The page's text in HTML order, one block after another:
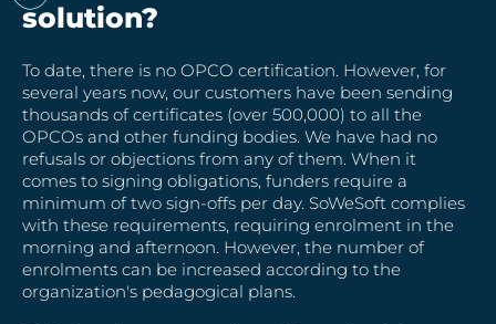
solution?
To date, there is no OPCO certification. However, for
several years now, our customers have been sending
thousands of certificates (over 500,000) to all the
OPCOs and other funding bodies. We have had no
refusals or objections from any of them. When it
comes to signing obligations, funders require a
minimum of two sign-offs per day. SoWeSoft complies
with these requirements, requiring enrolment in the
morning and afternoon. However, the number of
enrolments can be increased according to the
organization's pedagogical plans.